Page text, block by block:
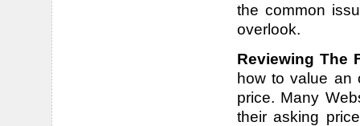
the common
overlook.
Reviewing The
how to value an
price. Many
their asking